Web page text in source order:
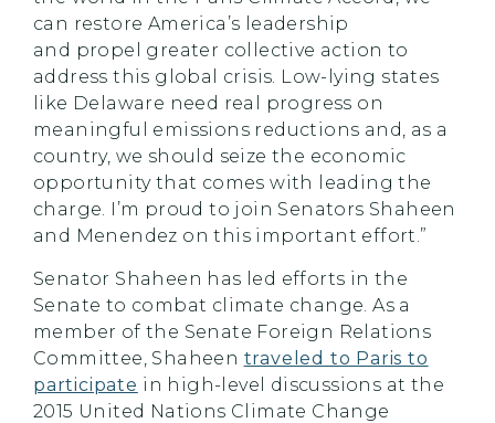
can restore America’s leadership
and propel greater collective action to
address this global crisis. Low-lying states
like Delaware need real progress on
meaningful emissions reductions and, as a
country, we should seize the economic
opportunity that comes with leading the
charge. I’m proud to join Senators Shaheen
and Menendez on this important effort.”
Senator Shaheen has led efforts in the
Senate to combat climate change. As a
member of the Senate Foreign Relations
Committee, Shaheen traveled to Paris to
participate in high-level discussions at the
2015 United Nations Climate Change